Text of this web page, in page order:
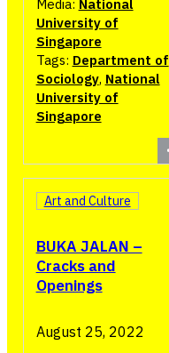
Media: National
University of
Singapore
Tags: Department of
Sociology, National
University of
Singapore
BUKA JALAN –
Cracks and
Openings
Art and Culture
August 25, 2022